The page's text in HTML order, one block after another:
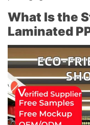
What Is the
Laminated